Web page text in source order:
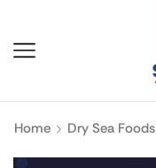
Home Dry Sea Foods